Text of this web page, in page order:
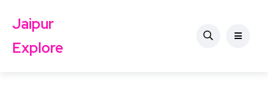
Jaipur
Explore